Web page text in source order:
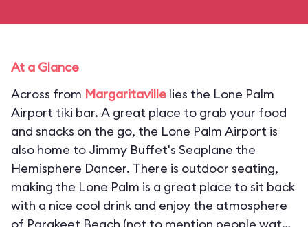
At a Glance
Across from Margaritaville lies the Lone Palm
Airport tiki bar. A great place to grab your food
and snacks on the go, the Lone Palm Airport is
also home to Jimmy Buffet's Seaplane the
Hemisphere Dancer. There is outdoor seating,
making the Lone Palm is a great place to sit back
with a nice cool drink and enjoy the atmosphere